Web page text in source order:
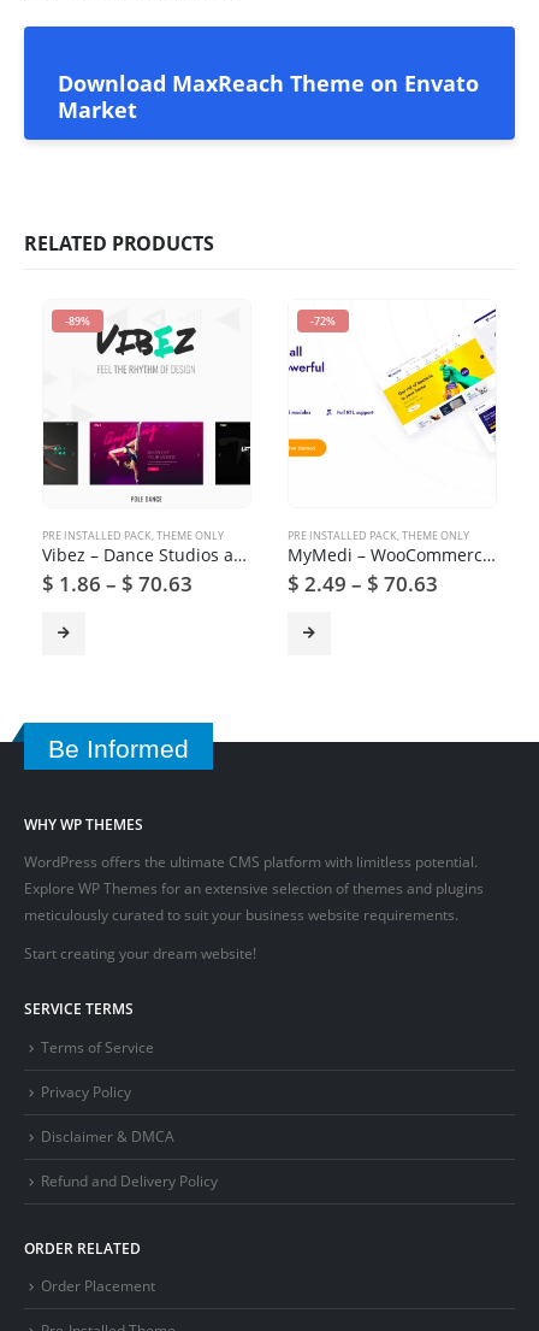
Download MaxReach Theme on Envato
Market
RELATED PRODUCTS
-89%
PRE INSTALLED PACK,THEME ONLY
Vibez – Dance Studios and Instructors
$ 1.86 – $ 70.63
-72%
PRE INSTALLED PACK,THEME ONLY
MyMedi – WooCommerce Medical Products WordPress Theme
$ 2.49 – $ 70.63
Be Informed
WHY WP THEMES
WordPress offers the ultimate CMS platform with limitless potential.
Explore WP Themes for an extensive selection of themes and plugins
meticulously curated to suit your business website requirements.
Start creating your dream website!
SERVICE TERMS
Terms of Service
Privacy Policy
Disclaimer & DMCA
Refund and Delivery Policy
ORDER RELATED
Order Placement